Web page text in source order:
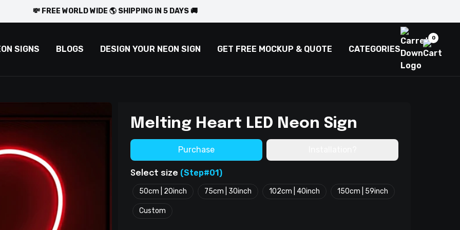
💸 FREE WORLD WIDE 🌎 SHIPPING IN 5 DAYS 🚚
SIGNS BLOGS DESIGN YOUR NEON SIGN GET FREE MOCKUP & QUOTE CATEGORIES
0
Melting Heart LED Neon Sign
Purchase
Select size (Step#01)
50cm | 20inch 75cm | 30inch 102cm | 40inch 150cm | 59inch
Custom